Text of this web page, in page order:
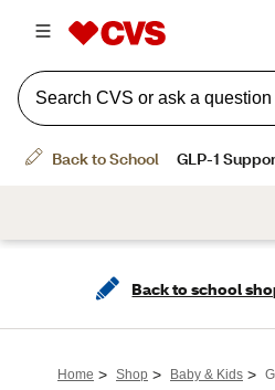
Back to school
Home > Shop > Baby & Kids >